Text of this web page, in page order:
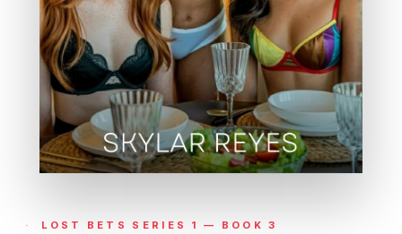
LOST BETS SERIES 1 — BOOK 3